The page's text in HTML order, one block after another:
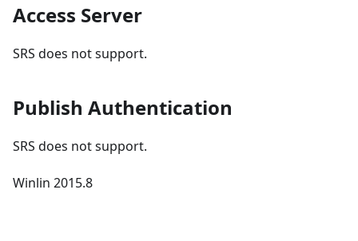
Access Server
SRS does not support.
Publish Authentication
SRS does not support.
Winlin 2015.8